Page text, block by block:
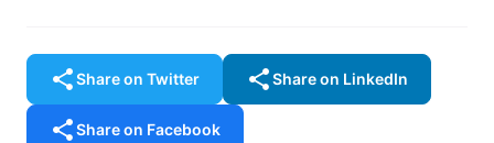
shareShare on Twitter shareShare on LinkedIn
shareShare on Facebook